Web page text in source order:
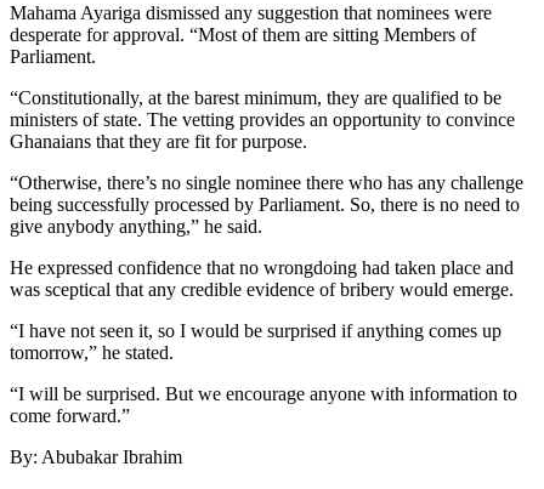
Mahama Ayariga dismissed any suggestion that nominees were
desperate for approval. “Most of them are sitting Members of
Parliament.
“Constitutionally, at the barest minimum, they are qualified to be
ministers of state. The vetting provides an opportunity to convince
Ghanaians that they are fit for purpose.
“Otherwise, there’s no single nominee there who has any challenge
being successfully processed by Parliament. So, there is no need to
give anybody anything,” he said.
He expressed confidence that no wrongdoing had taken place and
was sceptical that any credible evidence of bribery would emerge.
“I have not seen it, so I would be surprised if anything comes up
tomorrow,” he stated.
“I will be surprised. But we encourage anyone with information to
come forward.”
By: Abubakar Ibrahim